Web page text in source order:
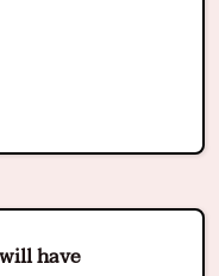
have